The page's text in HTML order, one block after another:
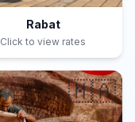
Rabat
Click to view rates
🇲🇦